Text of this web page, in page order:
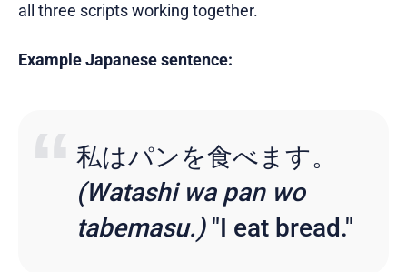
all three scripts working together.
Example Japanese sentence:
私はパンを食べます。
(Watashi wa pan wo
tabemasu.)"I eat bread."